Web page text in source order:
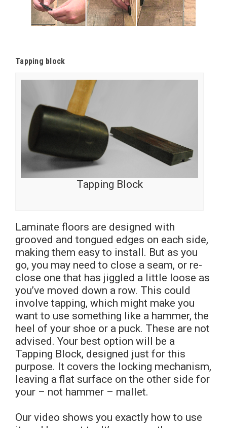
Tapping block
Tapping Block
Laminate floors are designed with
grooved and tongued edges on each side,
making them easy to install. But as you
go, you may need to close a seam, or re-
close one that has jiggled a little loose as
you’ve moved down a row. This could
involve tapping, which might make you
want to use something like a hammer, the
heel of your shoe or a puck. These are not
advised. Your best option will be a
Tapping Block, designed just for this
purpose. It covers the locking mechanism,
leaving a flat surface on the other side for
your – not hammer – mallet.
Our video shows you exactly how to use